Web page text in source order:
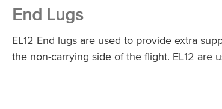
End Lugs
EL12 End lugs are used to provide extra
the non-carrying side of the flight. EL12 are